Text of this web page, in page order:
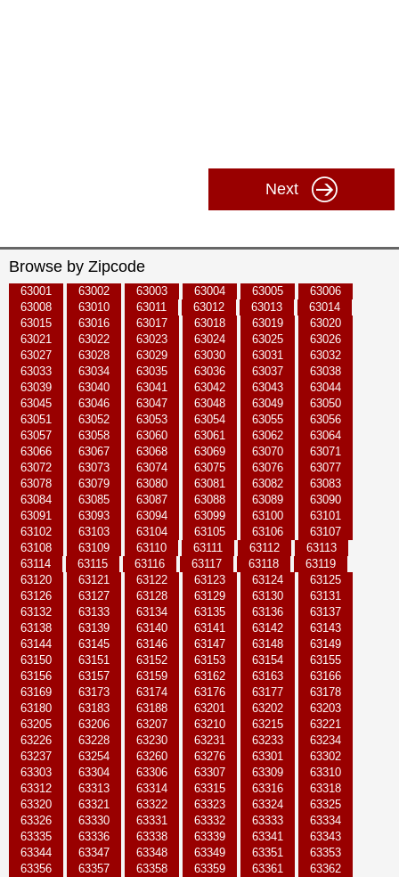
Next
Browse by Zipcode
63001 63002 63003 63004 63005
63006
63008
63010 63011 63012 63013
63014
63015
63016 63017 63018 63019
63020
63021
63022 63023 63024 63025
63026
63027
63028 63029 63030 63031
63032
63033
63034 63035 63036 63037
63038
63039
63040 63041 63042 63043
63044
63045
63046 63047 63048 63049
63050
63051
63052 63053 63054 63055
63056
63057
63058 63060 63061 63062
63064
63066
63067 63068 63069 63070
63071
63072
63073 63074 63075 63076
63077
63078
63079 63080 63081 63082
63083
63084
63085 63087 63088 63089
63090
63091
63093 63094 63099 63100
63101
63102
63103 63104 63105 63106
63107
63108
63109 63110 63111 63112
63113
63114
63115 63116 63117 63118
63119
63120
63121 63122 63123 63124
63125
63126
63127 63128 63129 63130
63131
63132
63133 63134 63135 63136
63137
63138
63139 63140 63141 63142
63143
63144
63145 63146 63147 63148
63149
63150
63151 63152 63153 63154
63155
63156
63157 63159 63162 63163
63166
63169
63173 63174 63176 63177
63178
63180
63183 63188 63201 63202
63203
63205
63206 63207 63210 63215
63221
63226
63228 63230 63231 63233
63234
63237
63254 63260 63276 63301
63302
63303
63304 63306 63307 63309
63310
63312
63313 63314 63315 63316
63318
63320
63321 63322 63323 63324
63325
63326
63330 63331 63332 63333
63334
63335
63336 63338 63339 63341
63343
63344
63347 63348 63349 63351
63353
63356
63357 63358 63359 63361
63362